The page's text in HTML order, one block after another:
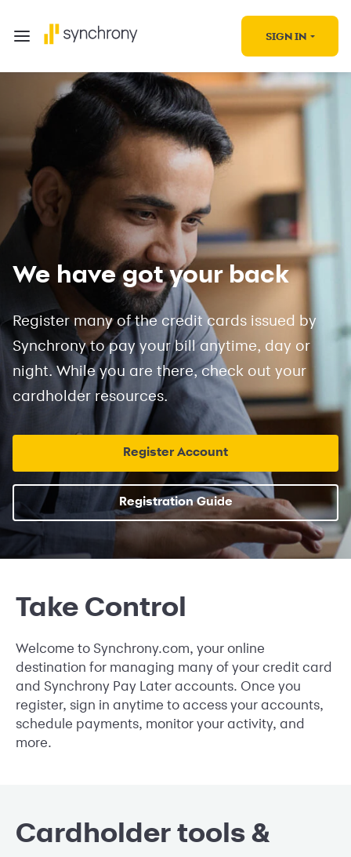
SIGN IN
We have got your back
Register many of the credit cards issued by
Synchrony to pay your bill anytime, day or
night. While you are there, check out your
cardholder resources.
Register Account
Registration Guide
Take Control
Welcome to Synchrony.com, your online
destination for managing many of your credit card
and Synchrony Pay Later accounts. Once you
register, sign in anytime to access your accounts,
schedule payments, monitor your activity, and
more.
Cardholder tools &